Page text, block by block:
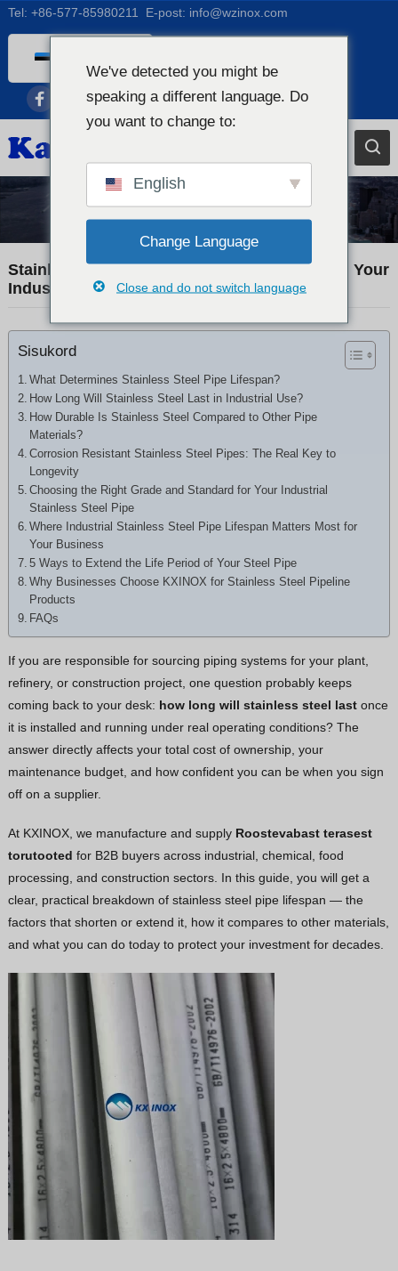
Tel: +86-577-85980211 E-post: info@wzinox.com
Afrikaans
Bengali
Catalan
French
Dutch (Belgium)
Dutch
German
Czech
Greek
Hindi
Japanese
Italian
Portuguese
Spanish (Chile)
Spanish (Colombia)
Russian
Spanish (Peru)
Thai
Georgian
Bhojpuri
Moroccan Arabic
Korean
Polish
Ukrainian
Malayalam
Xhosa
Industry News
Stainless Steel Pipe Lifespan: How Long Will Your
Industrial Piping Really Last?
Sisukord
What Determines Stainless Steel Pipe Lifespan?
How Long Will Stainless Steel Last in Industrial Use?
How Durable Is Stainless Steel Compared to Other Pipe
Materials?
Corrosion Resistant Stainless Steel Pipes: The Real Key to
Longevity
Choosing the Right Grade and Standard for Your Industrial
Stainless Steel Pipe
Where Industrial Stainless Steel Pipe Lifespan Matters Most for
Your Business
5 Ways to Extend the Life Period of Your Steel Pipe
Why Businesses Choose KXINOX for Stainless Steel Pipeline
Products
FAQs
If you are responsible for sourcing piping systems for your plant,
refinery, or construction project, one question probably keeps
coming back to your desk: how long will stainless steel lastonce
it is installed and running under real operating conditions? The
answer directly affects your total cost of ownership, your
maintenance budget, and how confident you can be when you sign
off on a supplier.
At KXINOX, we manufacture and supply Roostevabast terasest
torutooted for B2B buyers across industrial, chemical, food
processing, and construction sectors. In this guide, you will get a
clear, practical breakdown of stainless steel pipe lifespan — the
factors that shorten or extend it, how it compares to other materials,
and what you can do today to protect your investment for decades.
We've detected you might be
speaking a different language. Do
you want to change to:
English
Change Language
Close and do not switch language